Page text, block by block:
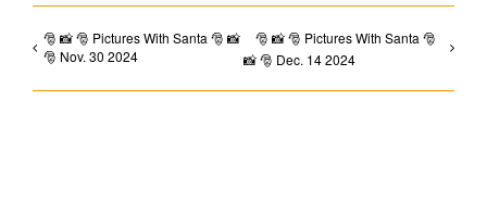
🎅 📸 🎅 Pictures With Santa 🎅 📸
🎅 Nov. 30 2024
🎅 📸 🎅 Pictures With Santa 🎅
📸 🎅 Dec. 14 2024